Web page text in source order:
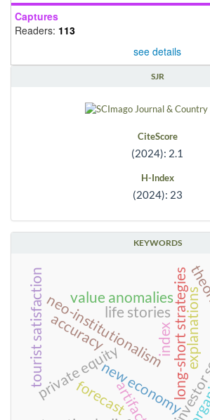
Captures
Readers: 113
see details
SJR
CiteScore
(2024): 2.1
H-Index
(2024): 23
KEYWORDS
neo-institutionalismlong-short strategies
value anomalies
private equity
explanations
new economy
index
tourist satisfaction life stories
artifacts
accuracy
forecast